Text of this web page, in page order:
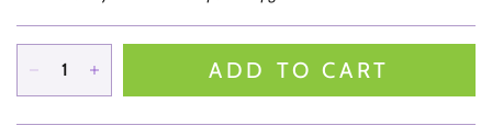
ADD TO CART